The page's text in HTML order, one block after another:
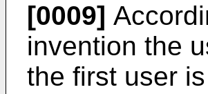
[0009]
invention the
the first user